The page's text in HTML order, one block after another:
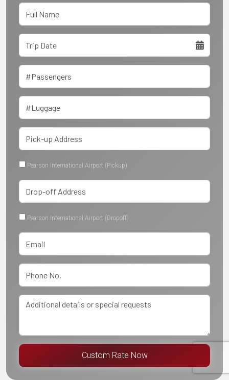
Pearson International Airport (Pickup)
Pearson International Airport (Dropoff)
Custom Rate Now